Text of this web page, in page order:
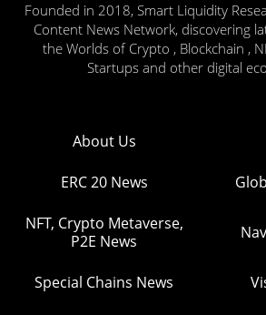
Founded in 2018, Smart Liquidity
Content News Network, discovering
the Worlds of Crypto , Blockchain ,
Startups and other digital
About Us
ERC 20 News
NFT, Crypto Metaverse,
P2E News
Special Chains News